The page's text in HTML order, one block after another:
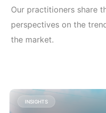
Our practitioners share
perspectives on the
the market.
INSIGHTS